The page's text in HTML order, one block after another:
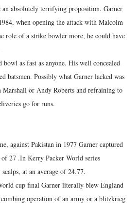
absolutely terrifying proposition. Garner
when opening the attack with Malcolm
role of a strike bowler more, he could have
as fast as anyone. His well concealed
batsmen. Possibly what Garner lacked was
or Andy Roberts and refraining to
go for runs.
against Pakistan in 1977 Garner captured
27 .In Kerry Packer World series
at an average of 24.77.
cup final Garner literally blew England
operation of an army or a blitzkrieg